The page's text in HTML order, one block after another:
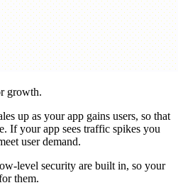
growth.
up as your app gains users, so that
If your app sees traffic spikes you
user demand.
level security are built in, so your
them.